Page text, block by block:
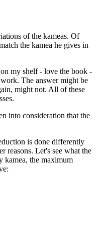
of the kameas. Of
the kamea he gives in
my shelf - love the book -
The answer might be
might not. All of these
into consideration that the
is done differently
reasons. Let's see what the
kamea, the maximum